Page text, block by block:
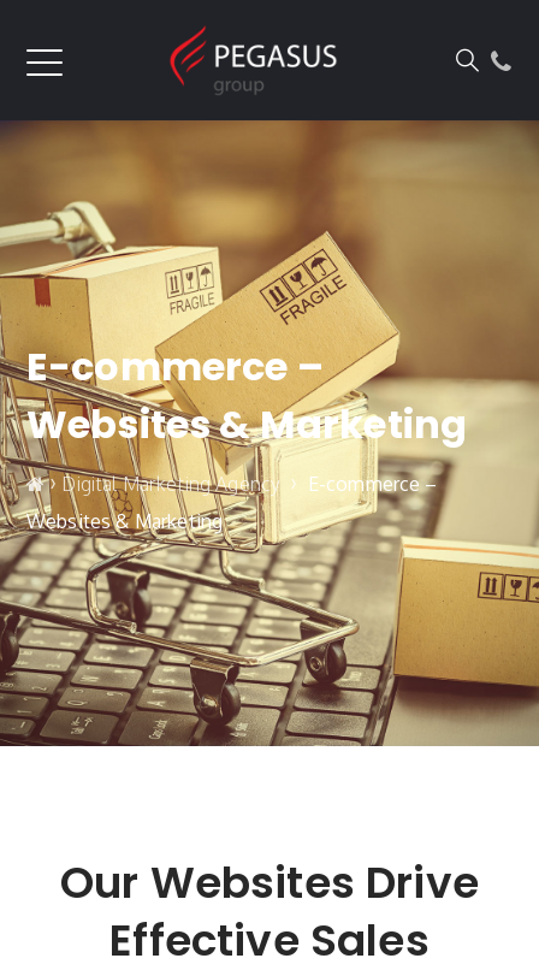
E-commerce –
Websites & Marketing
› Digital Marketing Agency › E-commerce –
Websites & Marketing
Our Websites Drive
Effective Sales